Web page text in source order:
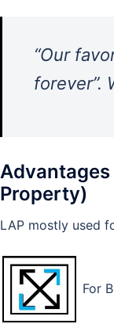
“Our
forever”.
Property)
LAP mostly used
For